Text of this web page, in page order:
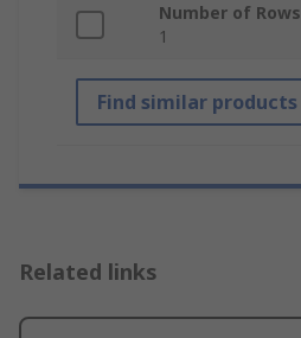
Number of Rows
1
Find similar products
Related links